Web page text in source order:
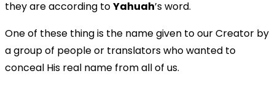
they are according toYahuah’s word.
One of these thing is the name given to our Creator by
a group of people or translators who wanted to
conceal His real name from all of us.